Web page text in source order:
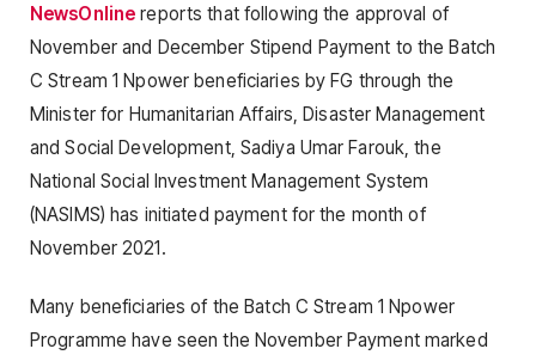
NewsOnline reports that following the approval of
November and December Stipend Payment to the Batch
C Stream 1 Npower beneficiaries by FG through the
Minister for Humanitarian Affairs, Disaster Management
and Social Development, Sadiya Umar Farouk, the
National Social Investment Management System
(NASIMS) has initiated payment for the month of
November 2021.
Many beneficiaries of the Batch C Stream 1 Npower
Programme have seen the November Payment marked